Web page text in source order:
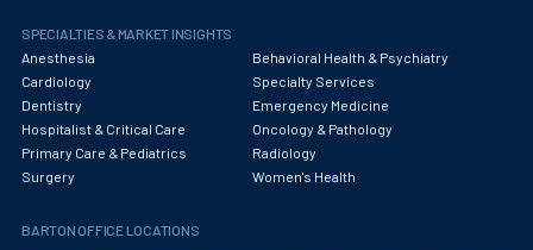
Occupational Medicine
Oncology - Medical
Oncology Hospitalist
Optometry
SPECIALTIES & MARKET INSIGHTS
Anesthesia
Behavioral Health & Psychiatry
Cardiology
Specialty Services
Dentistry
Emergency Medicine
Hospitalist & Critical Care
Oncology & Pathology
Primary Care & Pediatrics
Radiology
Surgery
Women's Health
BARTON OFFICE LOCATIONS